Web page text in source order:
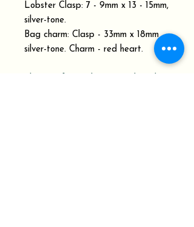
Lobster Clasp: 7 - 9mm x 13 - 15mm,
silver-tone.
Bag charm: Clasp - 33mm x 18mm
silver-tone. Charm - red heart.